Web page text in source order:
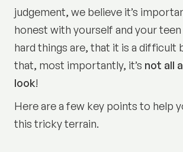
judgement, we believe it’s
honest with yourself and your
hard things are, that it is a difficult
that, most importantly, it’s not all
look!
Here are a few key points to help
this tricky terrain.